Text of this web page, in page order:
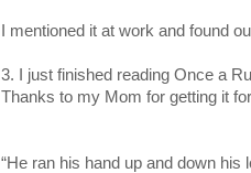
I mentioned it at work and found
3. I just finished reading Once a
Thanks to my Mom for getting it
“He ran his hand up and down his